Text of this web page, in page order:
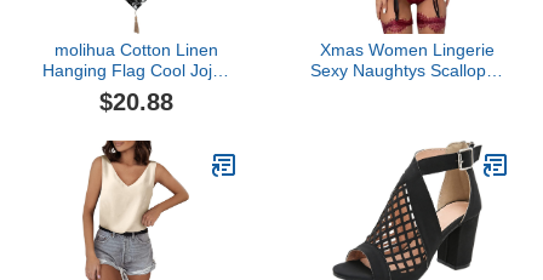
molihua Cotton Linen
Hanging Flag Cool Jojos
Bizarre Adventure White-
style1_1 One Size
$20.88
Xmas Women Lingerie
Sexy Naughtys Scalloped
Pajamas Babydoll (Wine,
L)